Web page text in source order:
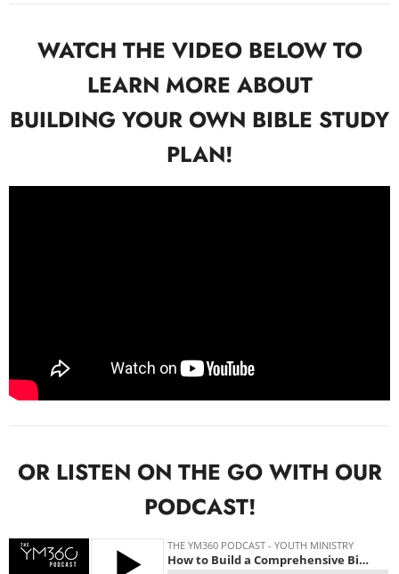
WATCH THE VIDEO BELOW TO
LEARN MORE ABOUT
BUILDING YOUR OWN BIBLE STUDY
PLAN!
OR LISTEN ON THE GO WITH OUR
PODCAST!